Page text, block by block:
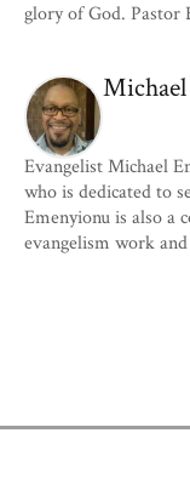
glory of God. Pastor
Evangelist Michael
who is dedicated to
Emenyionu is also a
evangelism work